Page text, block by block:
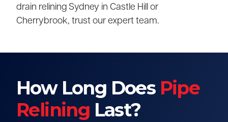
drain relining Sydney in Castle Hill or
Cherrybrook, trust our expert team.
How Long Does Pipe
Relining Last?